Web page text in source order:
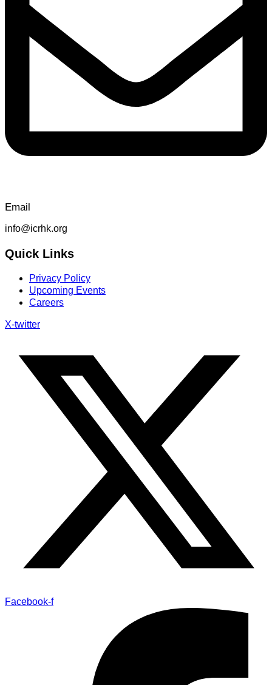
Email
info@icrhk.org
Quick Links
Privacy Policy
Upcoming Events
Careers
X-twitter
Facebook-f